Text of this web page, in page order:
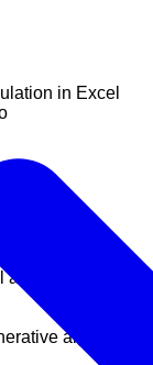
in Excel
Gas reserves
algorithms